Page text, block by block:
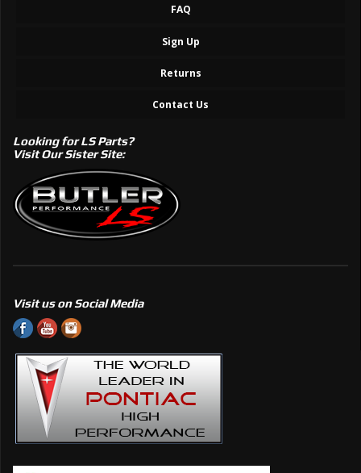
FAQ
Sign Up
Returns
Contact Us
Looking for LS Parts?
Visit Our Sister Site:
Visit us on Social Media